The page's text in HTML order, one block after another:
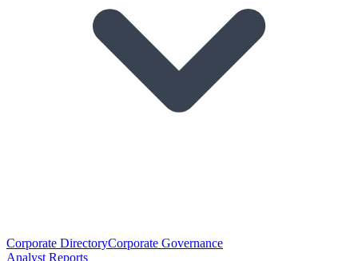
Corporate DirectoryCorporate Governance
Analyst Reports